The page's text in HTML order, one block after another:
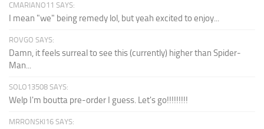
CMARIANO11 SAYS:
I mean "we" being remedy lol, but yeah excited to enjoy...
ROVGO SAYS:
Damn, it feels surreal to see this (currently) higher than Spider-
Man...
SOLO13508 SAYS:
Welp I'm boutta pre-order I guess. Let's go!!!!!!!!!
MRRONSKI16 SAYS: